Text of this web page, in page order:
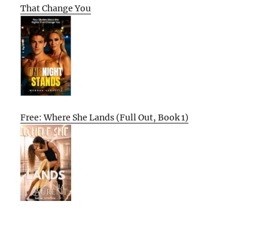
That Change You
Free: Where She Lands (Full Out, Book 1)